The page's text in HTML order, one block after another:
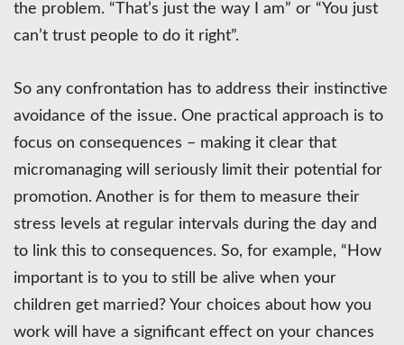
the problem. “That’s just the way I am” or “You just
can’t trust people to do it right”.
So any confrontation has to address their instinctive
avoidance of the issue. One practical approach is to
focus on consequences – making it clear that
micromanaging will seriously limit their potential for
promotion. Another is for them to measure their
stress levels at regular intervals during the day and
to link this to consequences. So, for example, “How
important is to you to still be alive when your
children get married? Your choices about how you
work will have a significant effect on your chances